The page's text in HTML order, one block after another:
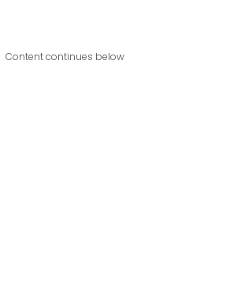
Content continues below